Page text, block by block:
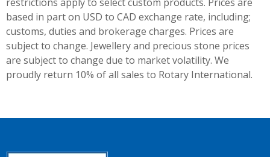
based in part on USD to CAD exchange rate, including;
customs, duties and brokerage charges. Prices are
subject to change. Jewellery and precious stone prices
are subject to change due to market volatility. We
proudly return 10% of all sales to Rotary International.